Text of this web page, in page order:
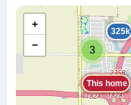
This home
3
325k
+
−